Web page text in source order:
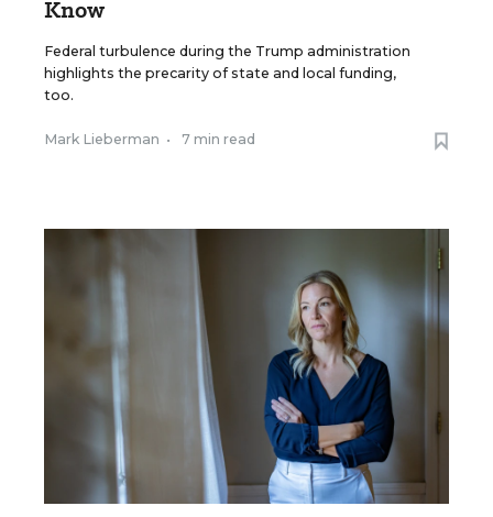
Know
Federal turbulence during the Trump administration
highlights the precarity of state and local funding,
too.
Mark Lieberman • 7 min read